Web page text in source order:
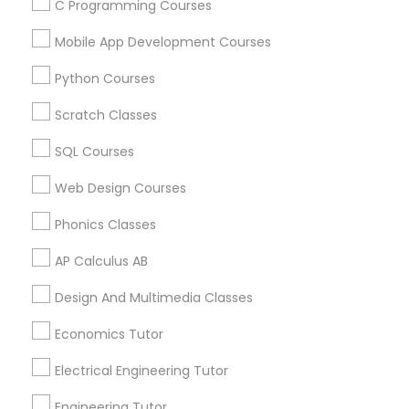
C Programming Courses
Mobile App Development Courses
Python Courses
Scratch Classes
SQL Courses
Web Design Courses
Phonics Classes
AP Calculus AB
Design And Multimedia Classes
Economics Tutor
Electrical Engineering Tutor
Related Categories Nearby
Language Lessons
Career Programs
STEAM Courses
Arts & Crafts Lessons
Educational Lessons Specialisation
ACT Tutor Algebra Tutor Anatomy Tutor
Astronomy Tutor
Chemistry Tutor Design And Multimedia Classes
Economics Tutor Electrical Engineering Tutor